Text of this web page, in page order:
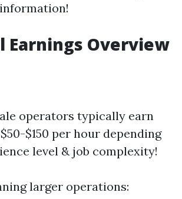
Earnings Overview
operators typically earn
$150 per hour depending
level & job complexity!
larger operations: